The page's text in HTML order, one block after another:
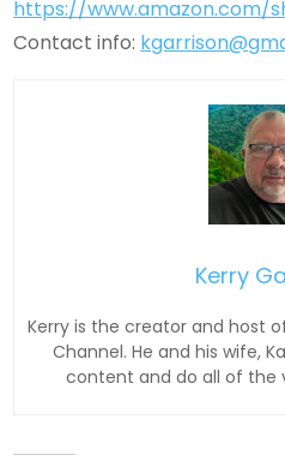
https://www.amazon.com/
Contact info:
Kerry
Kerry is the creator and host
Channel. He and his wife,
content and do all of the